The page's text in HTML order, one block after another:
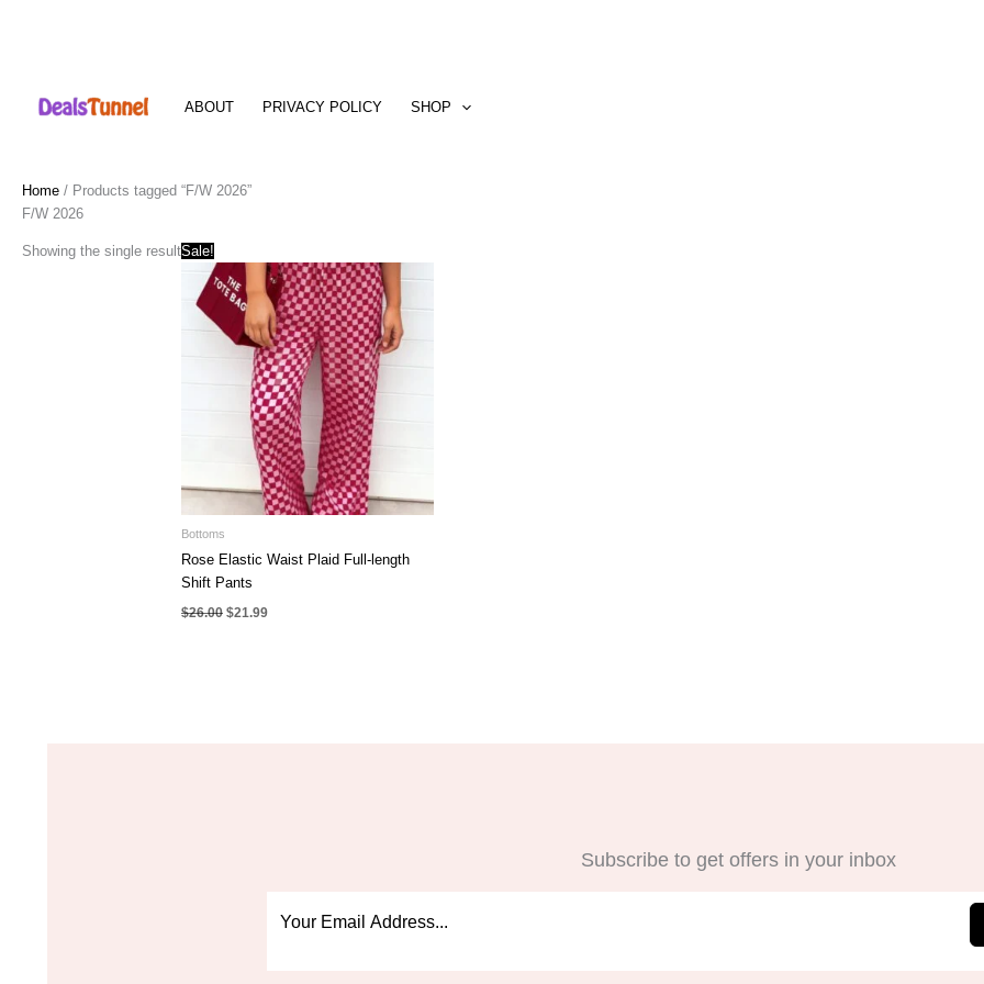
content
ABOUT PRIVACY POLICY SHOP
Home / Products tagged “F/W 2026”
F/W 2026
Showing the single resultSale!
Bottoms
Rose Elastic Waist Plaid Full-length
Shift Pants
$26.00 Original
$21.99Current
Subscribe to get offers in your inbox